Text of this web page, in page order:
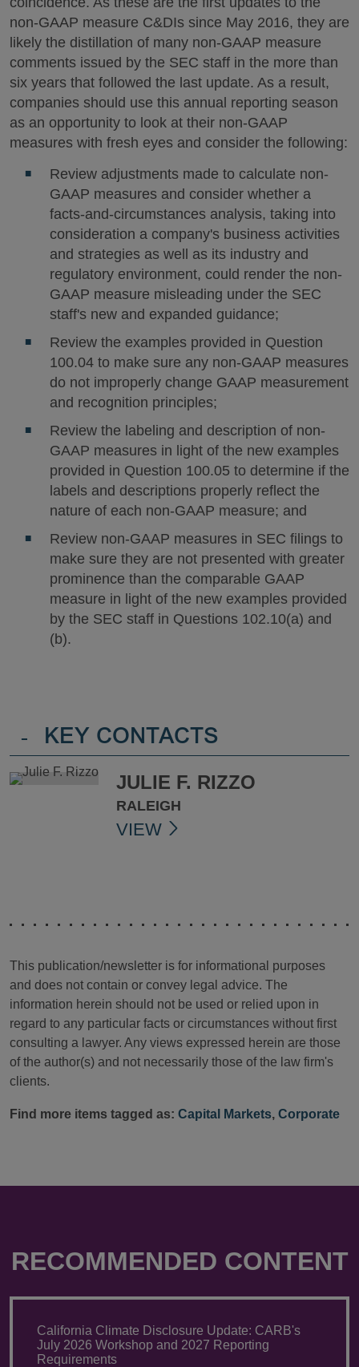
non-GAAP measure C&DIs since May 2016, they are
likely the distillation of many non-GAAP measure
comments issued by the SEC staff in the more than
six years that followed the last update. As a result,
companies should use this annual reporting season
as an opportunity to look at their non-GAAP
measures with fresh eyes and consider the following:
Review adjustments made to calculate non-
GAAP measures and consider whether a
facts-and-circumstances analysis, taking into
consideration a company's business activities
and strategies as well as its industry and
regulatory environment, could render the non-
GAAP measure misleading under the SEC
staff's new and expanded guidance;
Review the examples provided in Question
100.04 to make sure any non-GAAP measures
do not improperly change GAAP measurement
and recognition principles;
Review the labeling and description of non-
GAAP measures in light of the new examples
provided in Question 100.05 to determine if the
labels and descriptions properly reflect the
nature of each non-GAAP measure; and
Review non-GAAP measures in SEC filings to
make sure they are not presented with greater
prominence than the comparable GAAP
measure in light of the new examples provided
by the SEC staff in Questions 102.10(a) and
(b).
- KEY CONTACTS
JULIE F. RIZZO
RALEIGH
VIEW
This publication/newsletter is for informational purposes
and does not contain or convey legal advice. The
information herein should not be used or relied upon in
regard to any particular facts or circumstances without first
consulting a lawyer. Any views expressed herein are those
of the author(s) and not necessarily those of the law firm's
clients.
Find more items tagged as: Capital Markets, Corporate
RECOMMENDED CONTENT
California Climate Disclosure Update: CARB's
July 2026 Workshop and 2027 Reporting
Requirements